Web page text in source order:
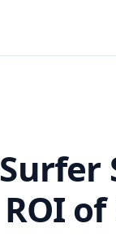
Surfer
ROI